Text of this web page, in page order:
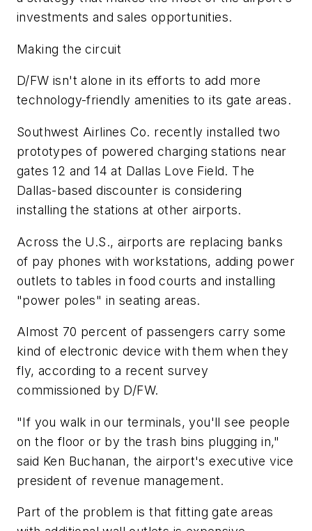
investments and sales opportunities.
Making the circuit
D/FW isn't alone in its efforts to add more
technology-friendly amenities to its gate areas.
Southwest Airlines Co. recently installed two
prototypes of powered charging stations near
gates 12 and 14 at Dallas Love Field. The
Dallas-based discounter is considering
installing the stations at other airports.
Across the U.S., airports are replacing banks
of pay phones with workstations, adding power
outlets to tables in food courts and installing
"power poles" in seating areas.
Almost 70 percent of passengers carry some
kind of electronic device with them when they
fly, according to a recent survey
commissioned by D/FW.
"If you walk in our terminals, you'll see people
on the floor or by the trash bins plugging in,"
said Ken Buchanan, the airport's executive vice
president of revenue management.
Part of the problem is that fitting gate areas